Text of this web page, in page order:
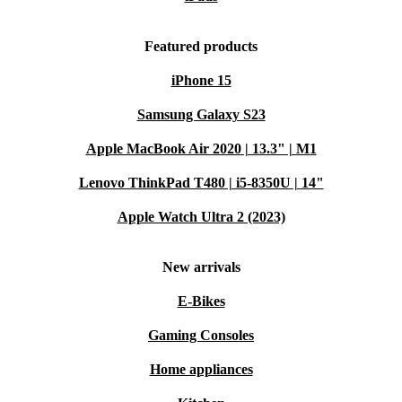
Featured products
iPhone 15
Samsung Galaxy S23
Apple MacBook Air 2020 | 13.3" | M1
Lenovo ThinkPad T480 | i5-8350U | 14"
Apple Watch Ultra 2 (2023)
New arrivals
E-Bikes
Gaming Consoles
Home appliances